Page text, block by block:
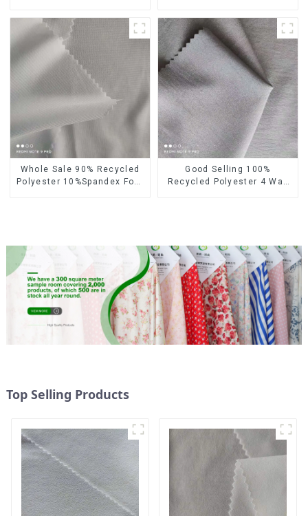
Feeling Recycled
Sustainable Fabric
Recycled Sustainable
Fabric
Whole Sale 90% Recycled
Polyester 10%Spandex Four
Good Selling 100%
Recycled Polyester 4 Way
Top Selling Products